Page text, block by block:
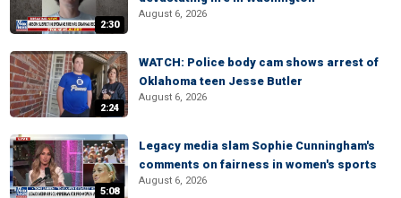
2:30
August 6, 2026
2:24
WATCH: Police body cam shows arrest of
Oklahoma teen Jesse Butler
August 6, 2026
5:08
Legacy media slam Sophie Cunningham's
comments on fairness in women's sports
August 6, 2026